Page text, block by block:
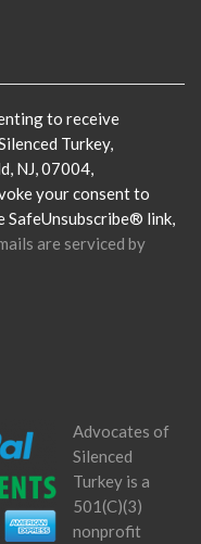
to receive
Turkey,
NJ, 07004,
your consent to
SafeUnsubscribe® link,
are serviced by
Advocates of
Silenced
Turkey is a
501(C)(3)
nonprofit